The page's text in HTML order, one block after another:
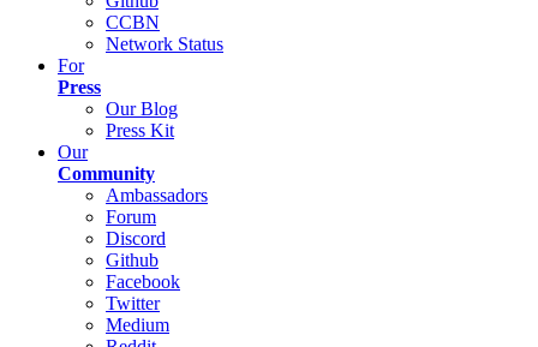
CCBN
Network Status
For
Press
Our Blog
Press Kit
Our
Community
Ambassadors
Forum
Discord
Github
Facebook
Twitter
Medium